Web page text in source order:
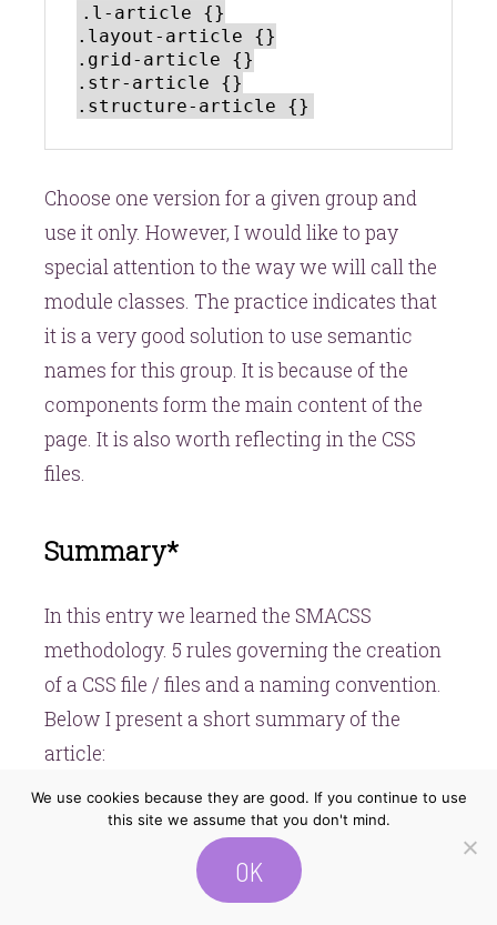
.l-article {}
.layout-article {}
.grid-article {}
.str-article {}
Choose one version for a given group and
use it only. However, I would like to pay
special attention to the way we will call the
module classes. The practice indicates that
it is a very good solution to use semantic
names for this group. It is because of the
components form the main content of the
page. It is also worth reflecting in the CSS
files.
Summary*
In this entry we learned the SMACSS
methodology. 5 rules governing the creation
of a CSS file / files and a naming convention.
Below I present a short summary of the
article:
You can find demo of an application created
with this methodologyhere
.
We use cookies because they are good. If you continue to use
this site we assume that you don't mind.
OK